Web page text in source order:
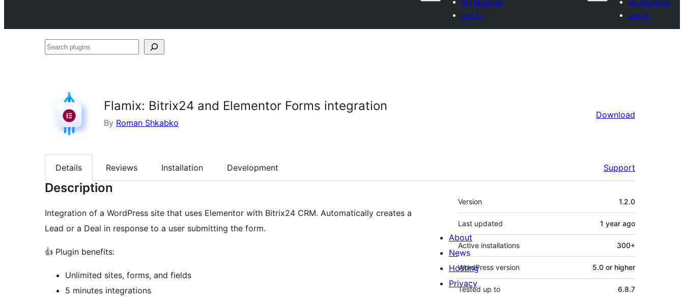
My favorites
Log in
My favorites
Log in
Search
Flamix: Bitrix24 and Elementor Forms integration
By Roman Shkabko
Download
Details Reviews Installation Development Support
Description
Integration of a WordPress site that uses Elementor with Bitrix24 CRM. Automatically creates a
Lead or a Deal in response to a user submitting the form.
👍 Plugin benefits:
Unlimited sites, forms, and fields
5 minutes integrations
Meta
Version 1.2.0
Last updated 1 year ago
Active installations 300+
WordPress version 5.0 or higher
Tested up to 6.8.7
About
News
Hosting
Privacy